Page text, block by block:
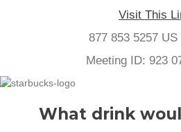
Visit This
877 853 5257 US
Meeting ID: 923
What drink